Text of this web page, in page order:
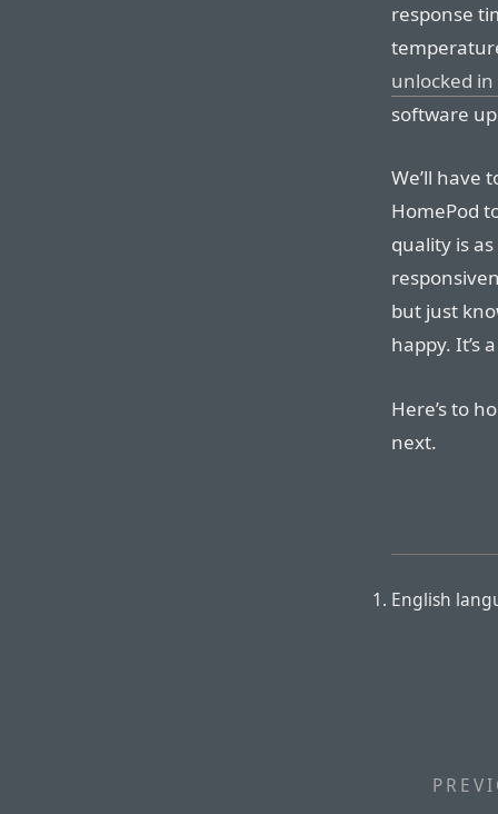
response
unlocked
software
We’ll have
HomePod
quality is
but just
happy. It’s
Here’s to
next.
English